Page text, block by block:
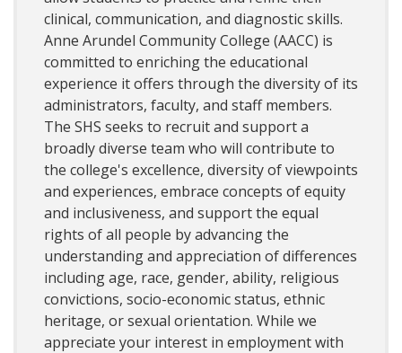
clinical, communication, and diagnostic skills.
Anne Arundel Community College (AACC) is
committed to enriching the educational
experience it offers through the diversity of its
administrators, faculty, and staff members.
The SHS seeks to recruit and support a
broadly diverse team who will contribute to
the college's excellence, diversity of viewpoints
and experiences, embrace concepts of equity
and inclusiveness, and support the equal
rights of all people by advancing the
understanding and appreciation of differences
including age, race, gender, ability, religious
convictions, socio-economic status, ethnic
heritage, or sexual orientation. While we
appreciate your interest in employment with